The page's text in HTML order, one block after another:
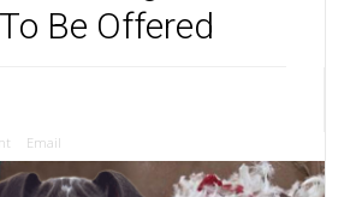
Be Offered
Email